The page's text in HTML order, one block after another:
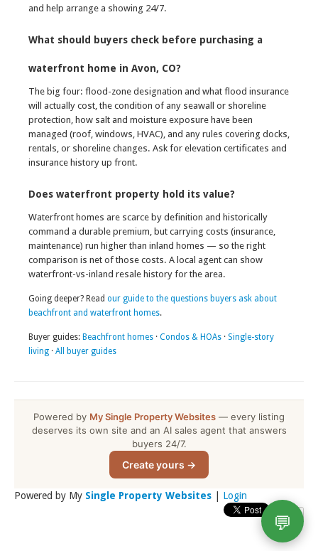
and help arrange a showing 24/7.
What should buyers check before purchasing a
waterfront home in Avon, CO?
The big four: flood-zone designation and what flood insurance
will actually cost, the condition of any seawall or shoreline
protection, how salt and moisture exposure have been
managed (roof, windows, HVAC), and any rules covering docks,
rentals, or shoreline changes. Ask for elevation certificates and
insurance history up front.
Does waterfront property hold its value?
Waterfront homes are scarce by definition and historically
command a durable premium, but carrying costs (insurance,
maintenance) run higher than inland homes — so the right
comparison is net of those costs. A local agent can show
waterfront-vs-inland resale history for the area.
Going deeper? Read our guide to the questions buyers ask about
beachfront and waterfront homes.
Buyer guides: Beachfront homes · Condos & HOAs · Single-story
living · All buyer guides
Powered by My Single Property Websites — every listing
deserves its own site and an AI sales agent that answers
buyers 24/7.
Create yours →
Powered by My Single Property Websites Login
💬